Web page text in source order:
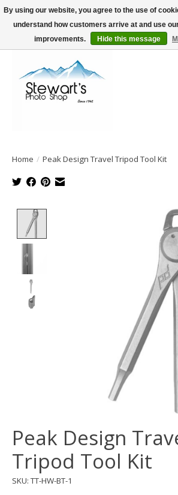
Serving Alaska since 1942
Home / Peak Design Travel Tripod Tool Kit
Product image slideshow
Peak Design
Tripod Tool Kit
SKU: TT-HW-BT-1
By using our website, you agree to the use of
understand how customers arrive at and use
improvements.
Hide this message